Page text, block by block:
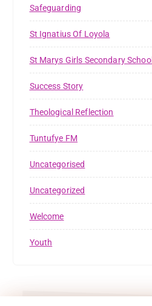
Safeguarding
St Ignatius Of Loyola
St Marys Girls Secondary School
Success Story
Theological Reflection
Tuntufye FM
Uncategorised
Uncategorized
Welcome
Youth